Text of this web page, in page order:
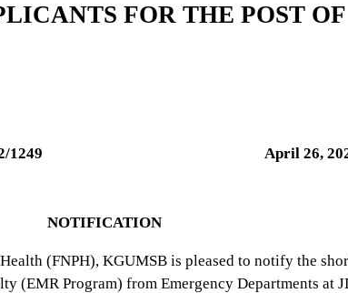
FOR THE POST
HRM/2022/1249 April 26,
NOTIFICATION
(FNPH), KGUMSB is pleased to notify the
(EMR Program) from Emergency Departments at